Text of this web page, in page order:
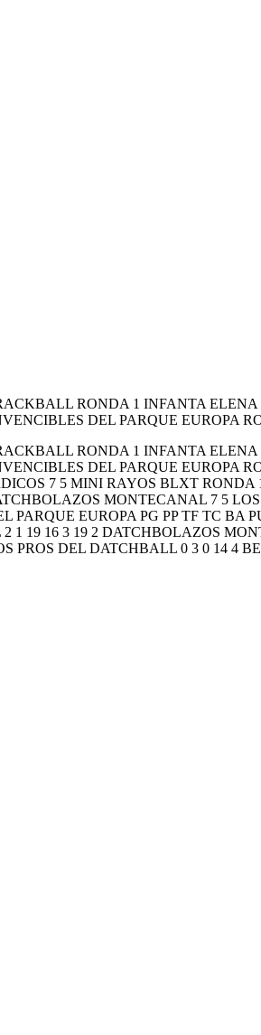
RONDA 1 INFANTA
DEL PARQUE EUROPA
RONDA 1 INFANTA
DEL PARQUE EUROPA
7 5 MINI RAYOS BLXT RONDA
MONTECANAL 7 5
EUROPA PG PP TF TC BA
19 16 3 19 2 DATCHBOLAZOS
PROS DEL DATCHBALL 0 3 0 14 4